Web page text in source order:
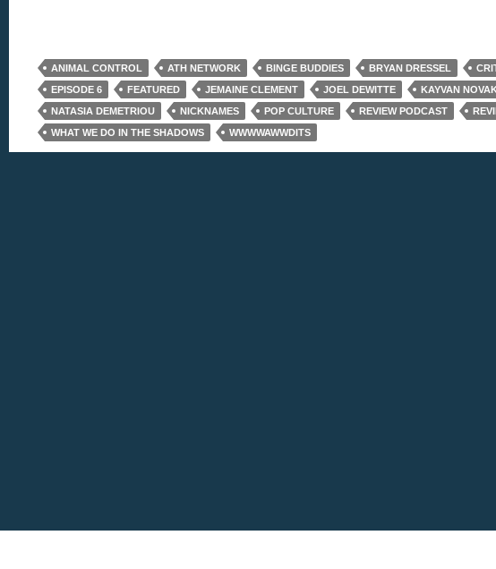
ANIMAL CONTROL ATH NETWORK BINGE BUDDIES BRYAN DRESSEL
EPISODE 6
FEATURED JEMAINE CLEMENT JOEL DEWITTE KAYVAN NOVAK
NATASIA DEMETRIOU
NICKNAMES POP CULTURE REVIEW PODCAST
WHAT WE DO IN THE SHADOWS
WWWWAWWDITS